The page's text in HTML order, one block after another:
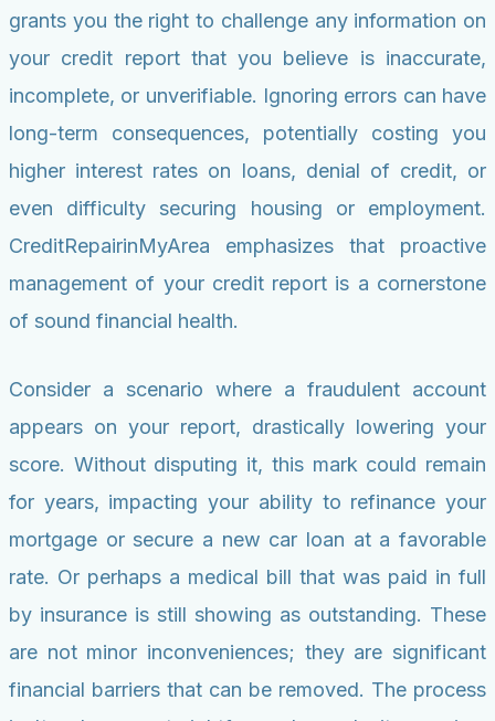
grants you the right to challenge any information on
your credit report that you believe is inaccurate,
incomplete, or unverifiable. Ignoring errors can have
long-term consequences, potentially costing you
higher interest rates on loans, denial of credit, or
even difficulty securing housing or employment.
CreditRepairinMyArea emphasizes that proactive
management of your credit report is a cornerstone
of sound financial health.
Consider a scenario where a fraudulent account
appears on your report, drastically lowering your
score. Without disputing it, this mark could remain
for years, impacting your ability to refinance your
mortgage or secure a new car loan at a favorable
rate. Or perhaps a medical bill that was paid in full
by insurance is still showing as outstanding. These
are not minor inconveniences; they are significant
financial barriers that can be removed. The process